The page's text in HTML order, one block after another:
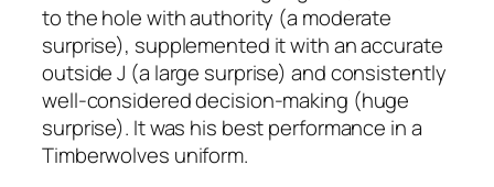
to the hole with authority (a moderate
surprise), supplemented it with an accurate
outside J (a large surprise) and consistently
well-considered decision-making (huge
surprise). It was his best performance in a
Timberwolves uniform.